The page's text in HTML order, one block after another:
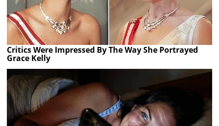
Critics Were Impressed By The Way She Portrayed
Grace Kelly